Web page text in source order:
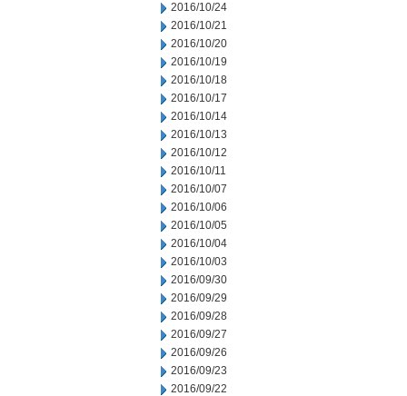
2016/10/24
2016/10/21
2016/10/20
2016/10/19
2016/10/18
2016/10/17
2016/10/14
2016/10/13
2016/10/12
2016/10/11
2016/10/07
2016/10/06
2016/10/05
2016/10/04
2016/10/03
2016/09/30
2016/09/29
2016/09/28
2016/09/27
2016/09/26
2016/09/23
2016/09/22